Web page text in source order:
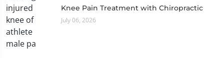
Knee Pain Treatment with Chiropractic
July 06, 2026